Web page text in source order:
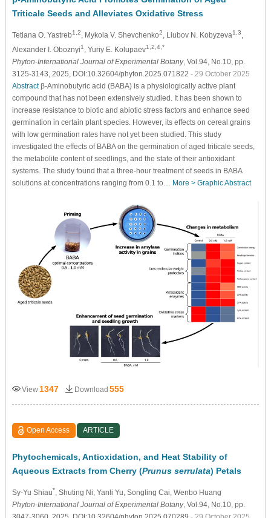
Triticale Seeds and Alleviates Oxidative Stress
Tetiana O. Yastreb1,2 , Mykola V. Shevchenko2 , Liubov N. Kobyzeva1,3
Alexander I. Oboznyi1 , Yuriy E. Kolupaev1,2,4,*
Phyton-International Journal of Experimental Botany, Vol.94, No.10, pp.
3125-3143, 2025, DOI:10.32604/phyton.2025.071822 - 29 October 2025
Abstractβ-Aminobutyric acid (BABA) is a physiologically active plant
compound that has not been extensively studied. It has been shown to
increase resistance to biotic and abiotic stress factors and enhance seed
germination in certain plant species. However, its effects on cereal grains
with low germination rates have not yet been studied. This study
investigated the effects of BABA on the germination of aged triticale seeds,
the metabolite content of seedlings, and the state of their antioxidant
systems. The study found that a three-hour treatment of seeds in BABA
solutions at concentrations ranging from 0.1 to… More > Graphic Abstract
View 1347 Download 555
Open Access ARTICLE
Phytochemicals, Antioxidation, and Heat Stability of
Aqueous Extracts from Cherry (Prunus serrulata) Petals
Sy-Yu Shiau*, Shuting Ni, Yanli Yu, Songling Cai, Wenbo Huang
Phyton-International Journal of Experimental Botany, Vol.94, No.10, pp.